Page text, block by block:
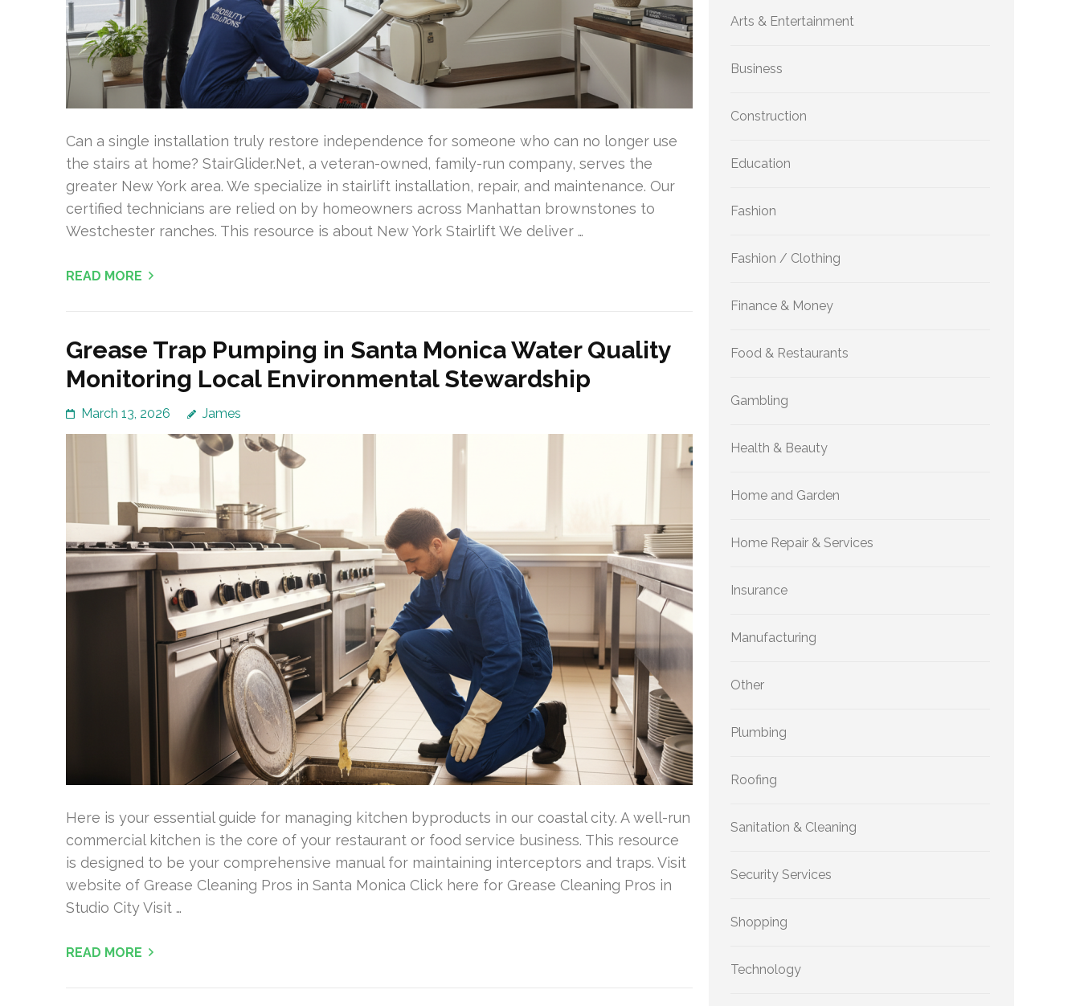
Can a single installation truly restore independence for someone who can no longer use
the stairs at home? StairGlider.Net, a veteran-owned, family-run company, serves the
greater New York area. We specialize in stairlift installation, repair, and maintenance. Our
certified technicians are relied on by homeowners across Manhattan brownstones to
Westchester ranches. This resource is about New York Stairlift We deliver …
READ MORE
Grease Trap Pumping in Santa Monica Water Quality
Monitoring Local Environmental Stewardship
March 13, 2026 James
Here is your essential guide for managing kitchen byproducts in our coastal city. A well-run
commercial kitchen is the core of your restaurant or food service business. This resource
is designed to be your comprehensive manual for maintaining interceptors and traps. Visit
website of Grease Cleaning Pros in Santa Monica Click here for Grease Cleaning Pros in
Studio City Visit …
READ MORE
Arts & Entertainment
Business
Construction
Education
Fashion
Fashion / Clothing
Finance & Money
Food & Restaurants
Gambling
Health & Beauty
Home and Garden
Home Repair & Services
Insurance
Manufacturing
Other
Plumbing
Roofing
Sanitation & Cleaning
Security Services
Shopping
Technology